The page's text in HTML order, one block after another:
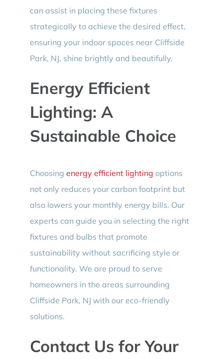
can assist in placing these fixtures
strategically to achieve the desired effect,
ensuring your indoor spaces near Cliffside
Park, NJ, shine brightly and beautifully.
Energy Efficient
Lighting: A
Sustainable Choice
Choosing energy efficient lighting options
not only reduces your carbon footprint but
also lowers your monthly energy bills. Our
experts can guide you in selecting the right
fixtures and bulbs that promote
sustainability without sacrificing style or
functionality. We are proud to serve
homeowners in the areas surrounding
Cliffside Park, NJ with our eco-friendly
solutions.
Contact Us for Your